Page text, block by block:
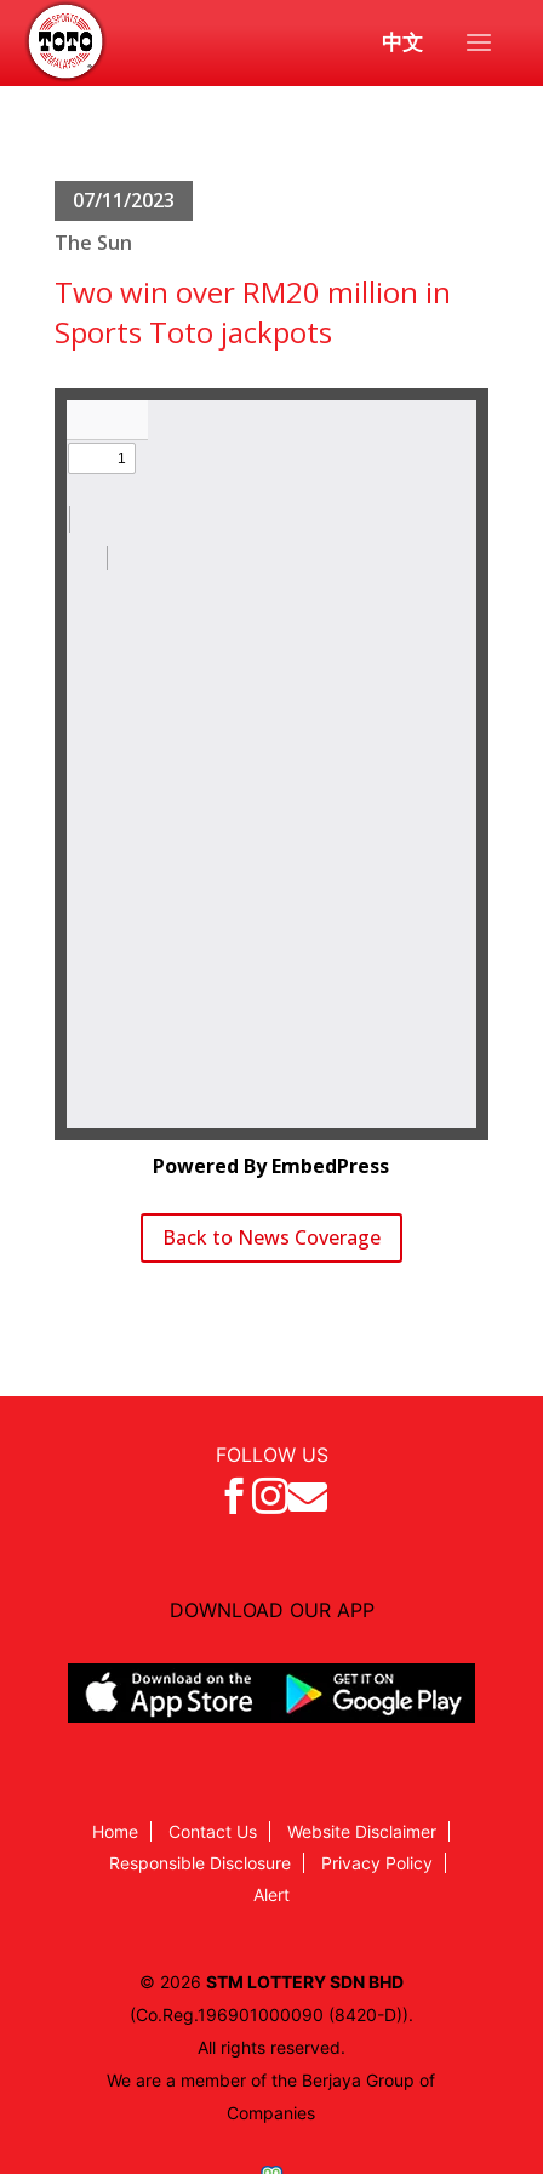
中文
07/11/2023
The Sun
Two win over RM20 million in
Sports Toto jackpots
Powered By EmbedPress
Back to News Coverage
FOLLOW US
 
DOWNLOAD OUR APP
Home Contact Us
Website Disclaimer
Responsible Disclosure
Privacy Policy
Alert
© 2026 STM LOTTERY SDN BHD
(Co.Reg.196901000090 (8420-D)).
All rights reserved.
We are a member of the Berjaya Group of
Companies